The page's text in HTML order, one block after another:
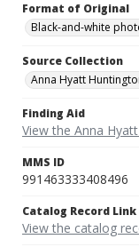
Format of Original
Black-and-white
Source Collection
Anna Hyatt
Finding Aid
View the Anna
MMS ID
991463333408496
Catalog Record Link
View the catalog